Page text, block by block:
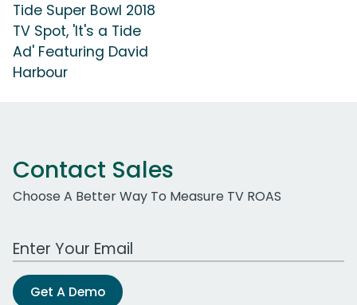
Tide Super Bowl 2018
TV Spot, 'It's a Tide
Ad' Featuring David
Harbour
Contact Sales
Choose A Better Way To Measure TV ROAS
Work Email Address
Get A Demo